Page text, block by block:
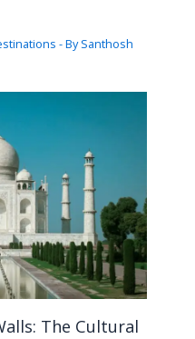
- BySanthosh
The Cultural